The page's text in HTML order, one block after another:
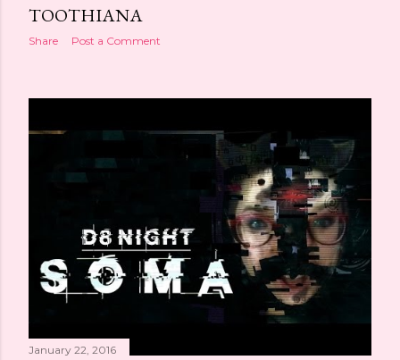
TOOTHIANA
Share Post a Comment
January 22, 2016